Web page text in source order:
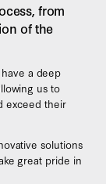
a deep
us to
exceed their
solutions
great pride in
from
of the